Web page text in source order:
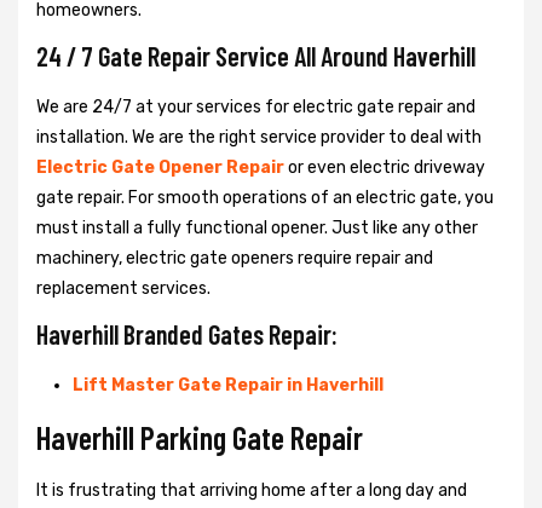
homeowners.
24 / 7 Gate Repair Service All Around Haverhill
We are 24/7 at your services for electric gate repair and
installation. We are the right service provider to deal with
Electric Gate Opener Repairor even electric driveway
gate repair. For smooth operations of an electric gate, you
must install a fully functional opener. Just like any other
machinery, electric gate openers require repair and
replacement services.
Haverhill Branded Gates Repair:
Lift Master Gate Repair in Haverhill
Haverhill Parking Gate Repair
It is frustrating that arriving home after a long day and